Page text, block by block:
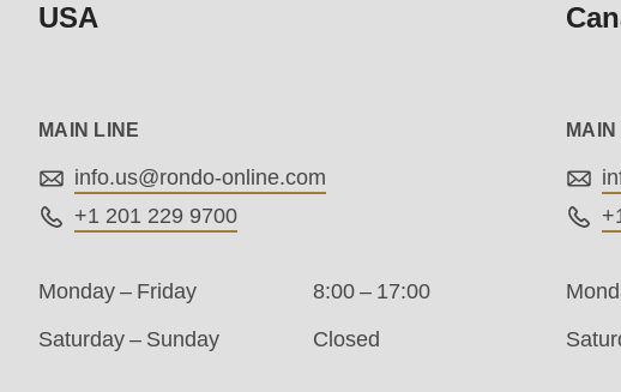
modules/custom/rondo_contact/src/ContactService.php).
function:
mb_substr():
Passing
to
USA
MAIN LINE
info.us@rondo-online.com
+1 201 229 9700
Monday – Friday
8:00 – 17:00
Saturday – Sunday
Closed